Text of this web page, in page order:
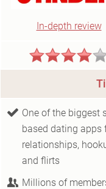
In-depth review
One of the biggest
based dating apps
relationships,
and flirts
Millions of